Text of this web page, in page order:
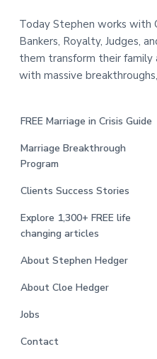
Today Stephen works with
Bankers, Royalty, Judges,
them transform their family
with massive
FREE Marriage in Crisis Guide
Marriage Breakthrough
Program
Clients Success Stories
Explore 1,300+ FREE life
changing articles
About Stephen Hedger
About Cloe Hedger
Jobs
Contact